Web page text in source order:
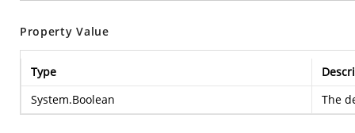
Property Value
Type
System.Boolean
The